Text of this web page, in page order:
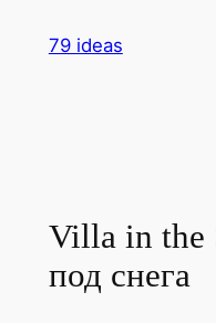
79 ideas
Villa in the
под снега